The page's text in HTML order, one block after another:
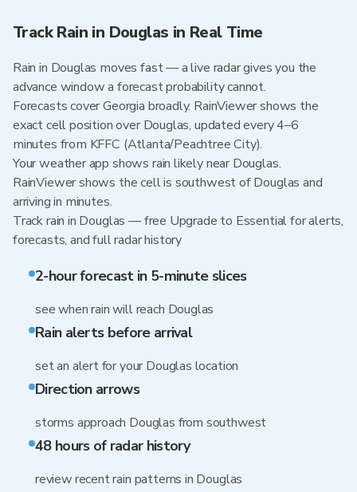
Track Rain in Douglas in Real Time
Rain in Douglas moves fast — a live radar gives you the
advance window a forecast probability cannot.
Forecasts cover Georgia broadly. RainViewer shows the
exact cell position over Douglas, updated every 4–6
minutes from KFFC (Atlanta/Peachtree City).
Your weather app shows rain likely near Douglas.
RainViewer shows the cell is southwest of Douglas and
arriving in minutes.
Track rain in Douglas — free Upgrade to Essential for alerts,
forecasts, and full radar history
2-hour forecast in 5-minute slices
see when rain will reach Douglas
Rain alerts before arrival
set an alert for your Douglas location
Direction arrows
storms approach Douglas from southwest
48 hours of radar history
review recent rain patterns in Douglas